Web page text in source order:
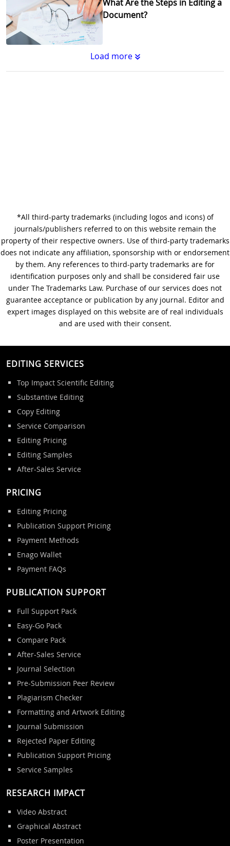
What Are the Steps in Editing a
Document?
Substantive Editing vs.
A Step-by-Step Guide to
Journal Editing
Load more
*All third-party trademarks (including logos and icons) of
journals/publishers referred to on this website remain the
property of their respective owners. Use of third-party trademarks
does not indicate any affiliation, sponsorship with or endorsement
by them. Any references to third-party trademarks are for
identification purposes only and shall be considered fair use
under The Trademarks Law. Purchase of our services does not
guarantee acceptance or publication by any journal. Editor and
expert images displayed on this website are of real individuals
and are used with their consent.
EDITING SERVICES
Top Impact Scientific Editing
Substantive Editing
Copy Editing
Service Comparison
Editing Pricing
Editing Samples
After-Sales Service
PRICING
Editing Pricing
Publication Support Pricing
Payment Methods
Enago Wallet
Payment FAQs
PUBLICATION SUPPORT
Full Support Pack
Easy-Go Pack
Compare Pack
After-Sales Service
Journal Selection
Pre-Submission Peer Review
Plagiarism Checker
Formatting and Artwork Editing
Journal Submission
Rejected Paper Editing
Publication Support Pricing
Service Samples
RESEARCH IMPACT
Video Abstract
Graphical Abstract
Poster Presentation